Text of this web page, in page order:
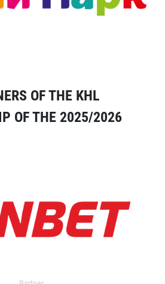
OF THE KHL
OF THE 2025/2026